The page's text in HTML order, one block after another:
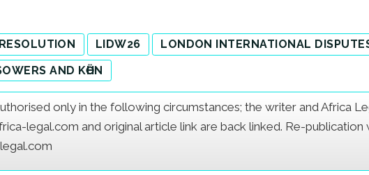
LIDW26
LONDON INTERNATIONAL
AND KӦHN
only in the following circumstances; the writer and Africa
legal.com and original article link are back linked. Re-